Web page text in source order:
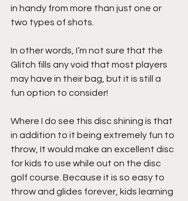
in handy from more than just one or
two types of shots.
In other words, I’m not sure that the
Glitch fills any void that most players
may have in their bag, but it is still a
fun option to consider!
Where I do see this disc shining is that
in addition to it being extremely fun to
throw, It would make an excellent disc
for kids to use while out on the disc
golf course. Because it is so easy to
throw and glides forever, kids learning